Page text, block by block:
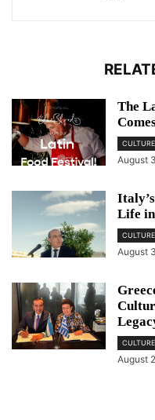
The
August
Life
August
August